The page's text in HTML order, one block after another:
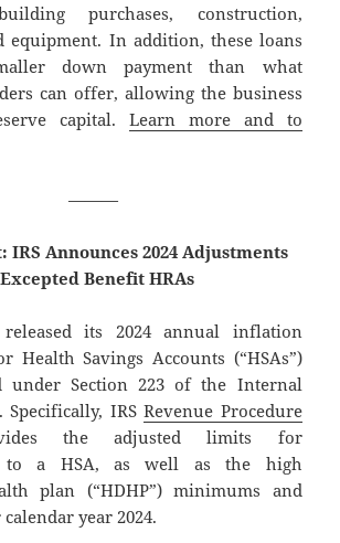
purchases, construction,
equipment. In addition, these loans
down payment than what
can offer, allowing the business
capital. Learn more and to
———
IRS Announces 2024 Adjustments
Benefit HRAs
its 2024 annual inflation
Health Savings Accounts (“HSAs”)
under Section 223 of the Internal
Specifically, IRSRevenue Procedure
the adjusted limits for
to a HSA, as well as the high
plan (“HDHP”) minimums and
year 2024.